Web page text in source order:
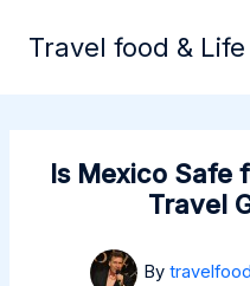
Travel food & Life
Is Mexico Safe
Travel
By